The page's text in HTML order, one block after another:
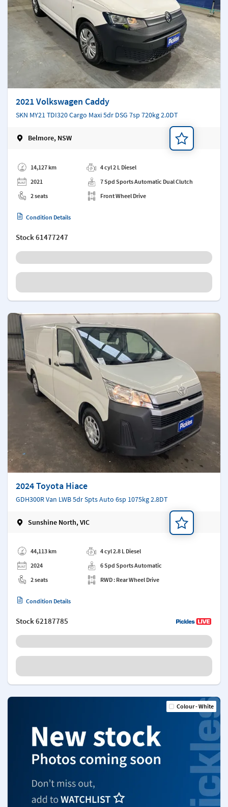
2021 Volkswagen Caddy
SKN MY21 TDI320 Cargo Maxi 5dr DSG 7sp 720kg 2.0DT
Belmore, NSW
14,127 km
2021
2 seats
4 cyl 2 L Diesel
7 Spd Sports Automatic Dual Clutch
Front Wheel Drive
Condition Details
Stock61477247
2024 Toyota Hiace
GDH300R Van LWB 5dr Spts Auto 6sp 1075kg 2.8DT
Sunshine North, VIC
44,113 km
2024
2 seats
4 cyl 2.8 L Diesel
6 Spd Sports Automatic
RWD : Rear Wheel Drive
Condition Details
Stock62187785
Colour - White